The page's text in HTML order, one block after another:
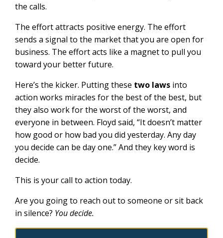
the calls.
The effort attracts positive energy. The effort
sends a signal to the market that you are open for
business. The effort acts like a magnet to pull you
toward your better future.
Here’s the kicker. Putting these two laws into
action works miracles for the best of the best, but
they also work for the worst of the worst, and
everyone in between. Floyd said, “It doesn’t matter
how good or how bad you did yesterday. Any day
you decide can be day one.” And they key word is
decide.
This is your call to action today.
Are you going to reach out to someone or sit back
in silence? You decide.